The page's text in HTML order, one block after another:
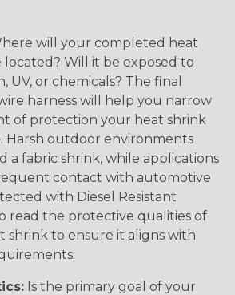
will your completed heat
Will it be exposed to
UV, or chemicals? The final
harness will help you narrow
of protection your heat shrink
Harsh outdoor environments
a fabric shrink, while applications
contact with automotive
with Diesel Resistant
read the protective qualities of
shrink to ensure it aligns with
Is the primary goal of your